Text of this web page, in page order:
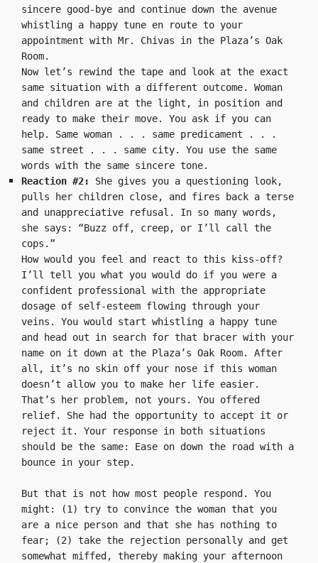
sincere good-bye and continue down the avenue
whistling a happy tune en route to your
appointment with Mr. Chivas in the Plaza’s Oak
Room.
Now let’s rewind the tape and look at the exact
same situation with a different outcome. Woman
and children are at the light, in position and
ready to make their move. You ask if you can
help. Same woman . . . same predicament . . .
same street . . . same city. You use the same
words with the same sincere tone.
Reaction #2: She gives you a questioning look,
pulls her children close, and fires back a terse
and unappreciative refusal. In so many words,
she says: “Buzz off, creep, or I’ll call the
cops.”
How would you feel and react to this kiss-off?
I’ll tell you what you would do if you were a
confident professional with the appropriate
dosage of self-esteem flowing through your
veins. You would start whistling a happy tune
and head out in search for that bracer with your
name on it down at the Plaza’s Oak Room. After
all, it’s no skin off your nose if this woman
doesn’t allow you to make her life easier.
That’s her problem, not yours. You offered
relief. She had the opportunity to accept it or
reject it. Your response in both situations
should be the same: Ease on down the road with a
bounce in your step.
But that is not how most people respond. You
might: (1) try to convince the woman that you
are a nice person and that she has nothing to
fear; (2) take the rejection personally and get
somewhat miffed, thereby making your afternoon